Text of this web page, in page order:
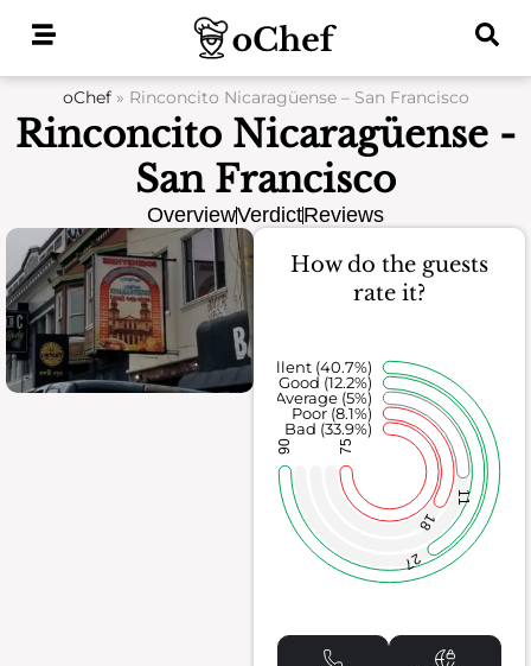
oChef» Rinconcito Nicaragüense – San Francisco
Rinconcito Nicaragüense -
San Francisco
OverviewVerdictReviews
How do the guests
rate it?
75
18
11
27
90
Bad (33.9%)
Poor (8.1%)
Average (5%)
Good (12.2%)
Excellent (40.7%)